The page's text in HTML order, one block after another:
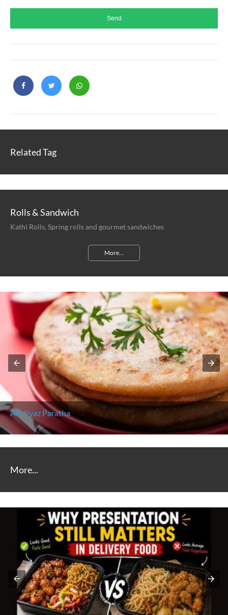
Related Tag
Rolls & Sandwich
Kathi Rolls, Spring rolls and gourmet sandwiches
More...
Alu Pyaz Paratha
More...